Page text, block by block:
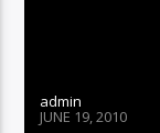
admin
JUNE 19, 2010